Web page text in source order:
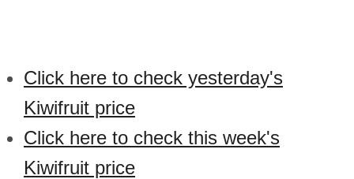
Click here to check yesterday's
Kiwifruit price
Click here to check this week's
Kiwifruit price